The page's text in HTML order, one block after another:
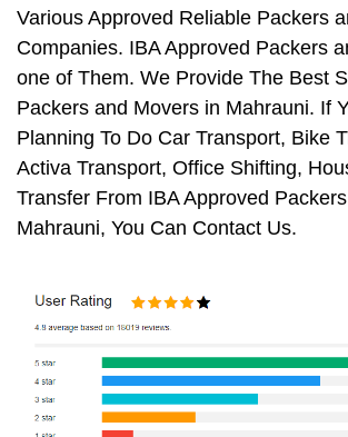
Various Approved Reliable Packers
Companies. IBA Approved Packers
one of Them. We Provide The Best
Packers and Movers in Mahrauni. If
Planning To Do Car Transport, Bike
Activa Transport, Office Shifting,
Transfer From IBA Approved
Mahrauni, You Can Contact Us.